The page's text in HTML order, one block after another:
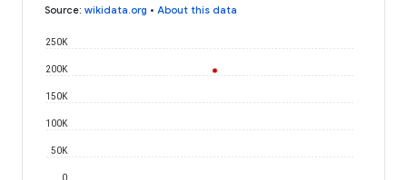
Source: wikidata.org • About this data
0
50K
100K
150K
200K
250K